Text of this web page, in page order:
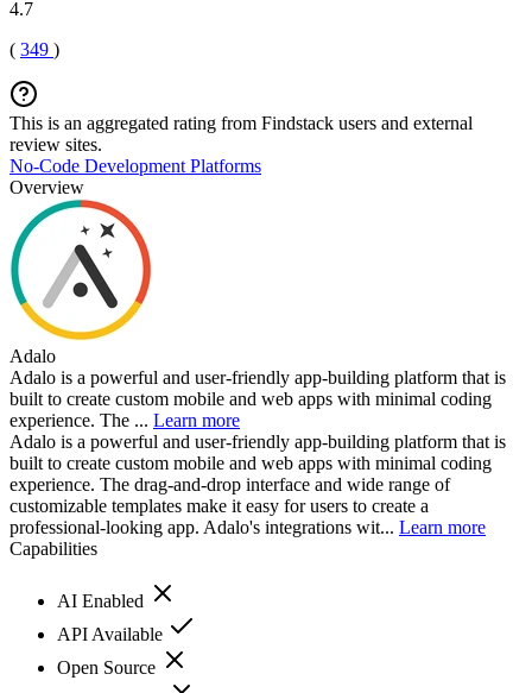
4.7
( 349 )
This is an aggregated rating from Findstack users and external
review sites.
No-Code Development Platforms
Overview
Adalo
Adalo is a powerful and user-friendly app-building platform that is
built to create custom mobile and web apps with minimal coding
experience. The ... Learn more
Adalo is a powerful and user-friendly app-building platform that is
built to create custom mobile and web apps with minimal coding
experience. The drag-and-drop interface and wide range of
customizable templates make it easy for users to create a
professional-looking app. Adalo's integrations wit... Learn more
Capabilities
AI Enabled
API Available
Open Source